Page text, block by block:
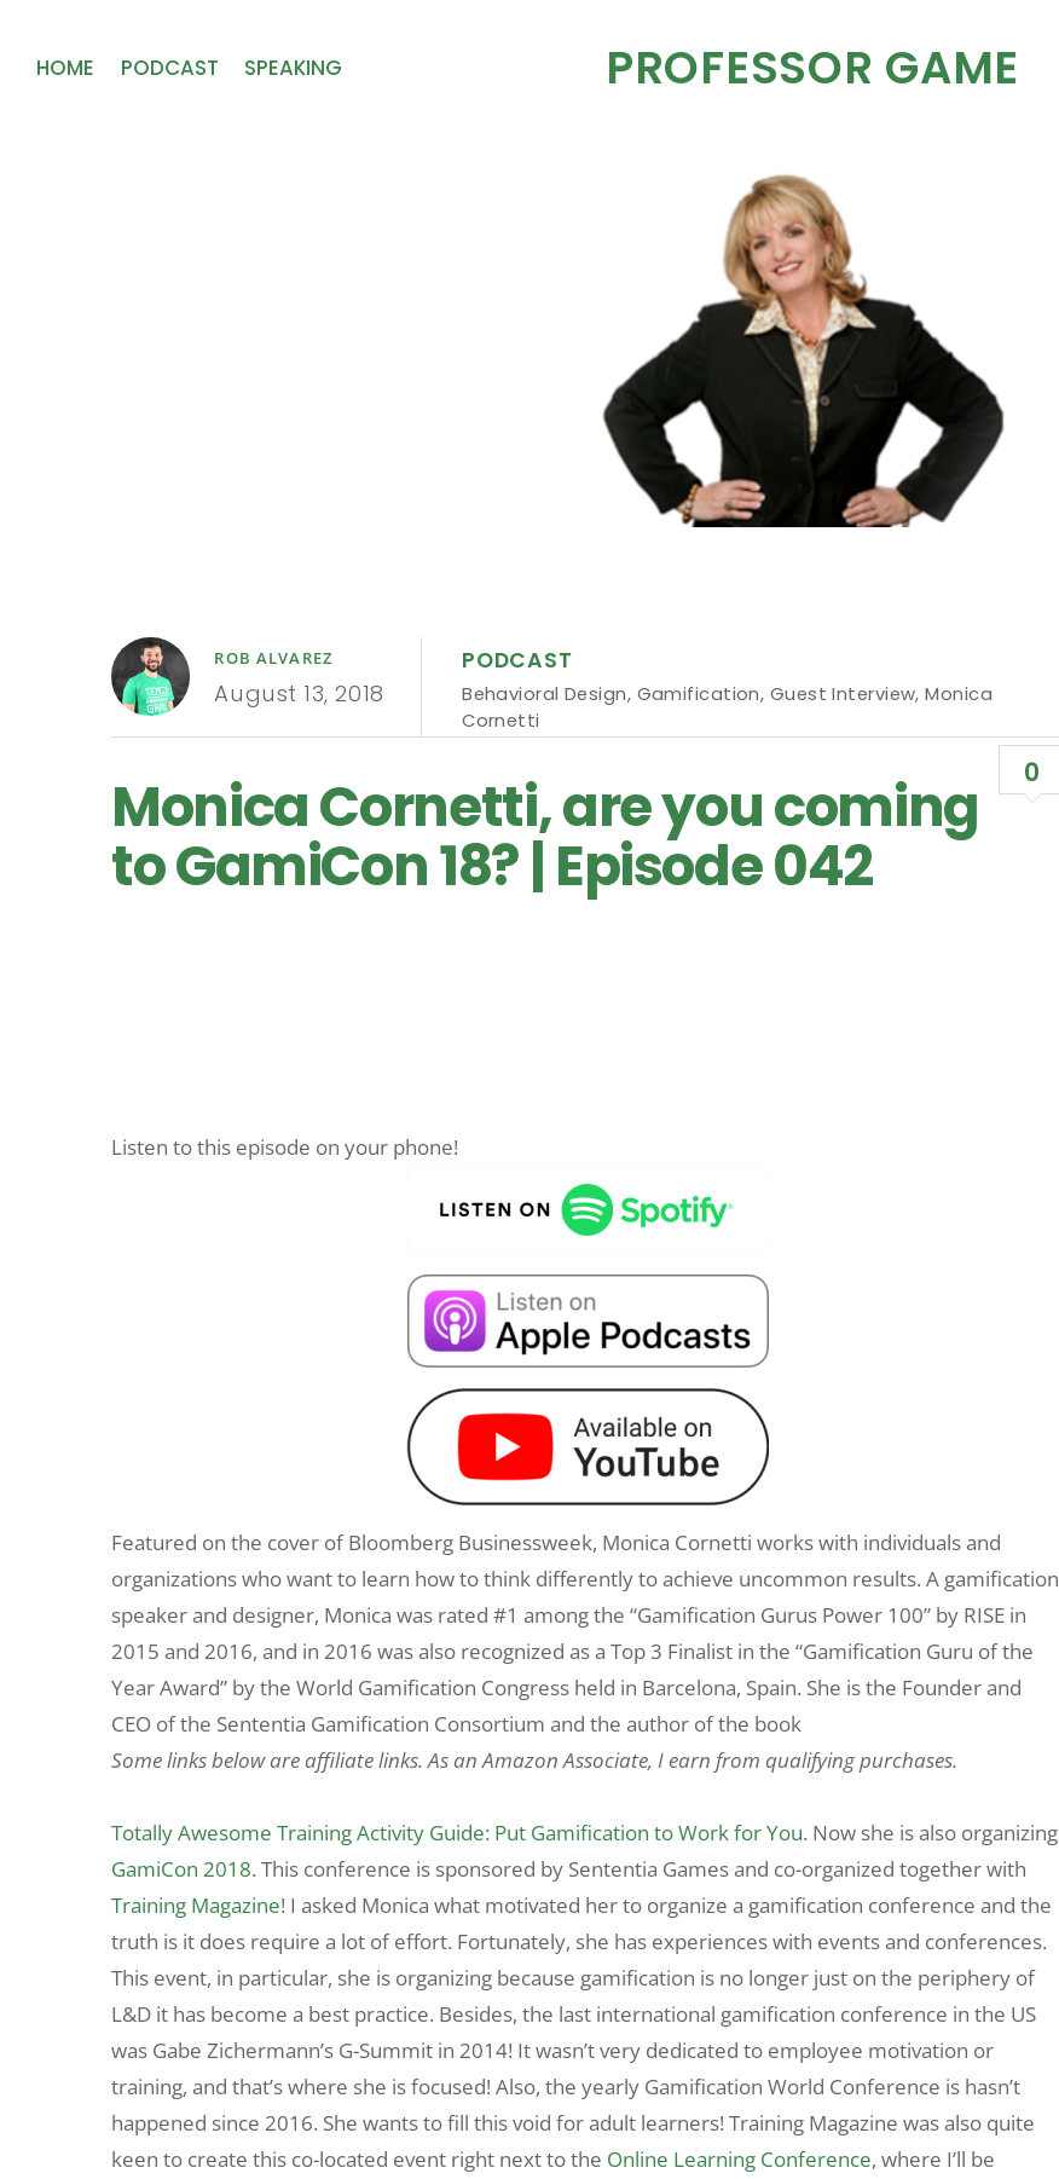
PROFESSOR GAME
HOME PODCAST SPEAKING
ROB ALVAREZ
August 13, 2018
PODCAST
Behavioral Design, Gamification, Guest Interview,Monica
Cornetti
0
Monica Cornetti, are you coming
to GamiCon 18? | Episode 042
Listen to this episode on your phone!
Featured on the cover of Bloomberg Businessweek, Monica Cornetti works with individuals and
organizations who want to learn how to think differently to achieve uncommon results. A gamification
speaker and designer, Monica was rated #1 among the “Gamification Gurus Power 100” by RISE in
2015 and 2016, and in 2016 was also recognized as a Top 3 Finalist in the “Gamification Guru of the
Year Award” by the World Gamification Congress held in Barcelona, Spain. She is the Founder and
CEO of the Sententia Gamification Consortium and the author of the book
Some links below are affiliate links. As an Amazon Associate, I earn from qualifying purchases.
Totally Awesome Training Activity Guide: Put Gamification to Work for You. Now she is also organizing
GamiCon 2018. This conference is sponsored by Sententia Games and co-organized together with
Training Magazine! I asked Monica what motivated her to organize a gamification conference and the
truth is it does require a lot of effort. Fortunately, she has experiences with events and conferences.
This event, in particular, she is organizing because gamification is no longer just on the periphery of
L&D it has become a best practice. Besides, the last international gamification conference in the US
was Gabe Zichermann’s G-Summit in 2014! It wasn’t very dedicated to employee motivation or
training, and that’s where she is focused! Also, the yearly Gamification World Conference is hasn’t
happened since 2016. She wants to fill this void for adult learners! Training Magazine was also quite
keen to create this co-located event right next to the Online Learning Conference, where I’ll be